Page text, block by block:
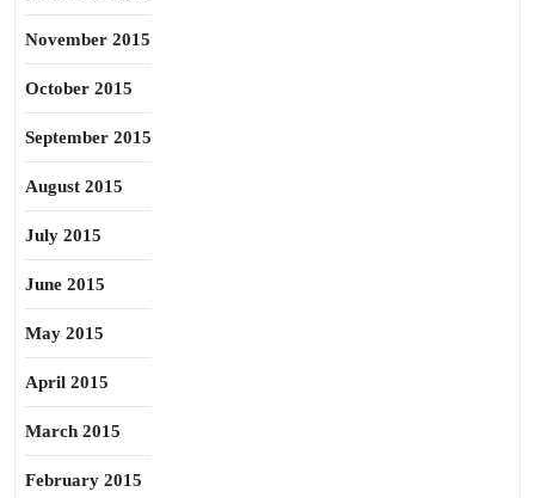
November 2015
October 2015
September 2015
August 2015
July 2015
June 2015
May 2015
April 2015
March 2015
February 2015